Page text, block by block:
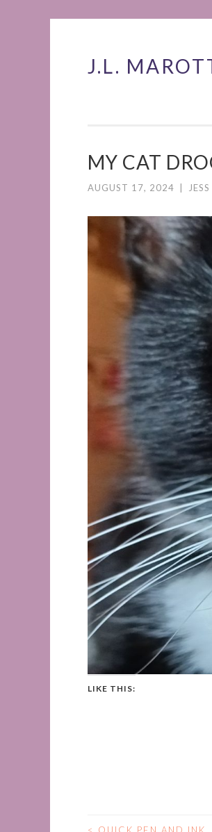
J.L.
MY CAT
AUGUST 17, 2024 JESS
LIKE THIS: